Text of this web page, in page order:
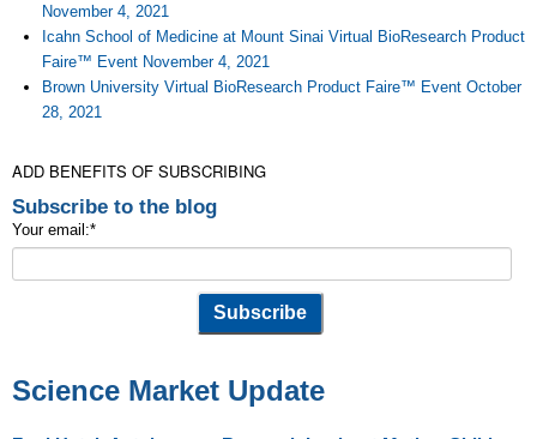
November 4, 2021
Icahn School of Medicine at Mount Sinai Virtual BioResearch Product
Faire™ Event November 4, 2021
Brown University Virtual BioResearch Product Faire™ Event October
28, 2021
ADD BENEFITS OF SUBSCRIBING
Subscribe to the blog
Your email:*
Science Market Update